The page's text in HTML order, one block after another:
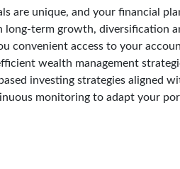
are unique, and your financial
long-term growth, diversification
convenient access to your
wealth management
investing strategies aligned
monitoring to adapt your